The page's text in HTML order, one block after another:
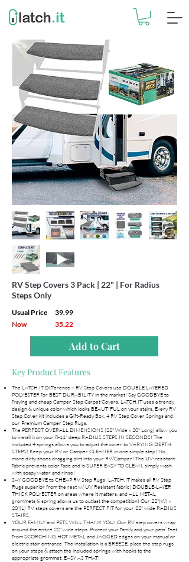
RV Step Covers 3 Pack | 22" | For Radius
Steps Only
Usual Price
39.99
Now
35.22
Add to Cart
Key Product Features
The LATCH.IT Difference – RV Step Covers use DOUBLE LAYERED
POLYESTER for BEST DURABILITY in the market! Say GOODBYE to
fraying and cheap Camper Step Carpet Covers, LATCH.IT uses a trendy
design & unique color which looks BEAUTIFUL on your stairs. Every RV
Step Cover kit includes a Gift-Ready Box, 4 RV Step Cover Springs and
our Premium Camper Step Rugs.
The PERFECT OVERALL DIMENSIONS (22" Wide x 20" Long) allow you
to install it on your 8-11" deep RADIUS STEPS IN SECONDS! The
included 4 springs allows you to adjust the cover to VARYING DEPTH
STEPS! Keep your RV or Camper CLEANER in one simple step! No
more dirty shoes dragging dirt into your RV/Camper! The UV-resistant
fabric prevents color fade and is SUPER EASY TO CLEAN, simply wash
with soapy water and rinse!
SAY GOODBYE to CHEAP RV Step Rugs! LATCH.IT makes all RV Step
Rugs superior from the rest w/ UV Resistant fabric! DOUBLE-LAYER
THICK POLYESTER on areas where it matters, and ALL METAL
grommets & spring allows us to outlast the competition! Our 22"(W) x
20"(L) RV steps covers are the PERFECT FIT for your 22" wide RADIUS
STAIRS.
YOUR FAMILY and PETS WILL THANK YOU! Our RV step covers wrap
around the entire 22" wide steps. Protect your family and your pets’ feet
from SCORCHING HOT METAL and JAGGED edges on your manual or
electric stair entrance. The installation is a BREEZE, place the step rugs
on your steps & attach the included springs with hooks to the
appropriate grommet. EASY AS THAT!